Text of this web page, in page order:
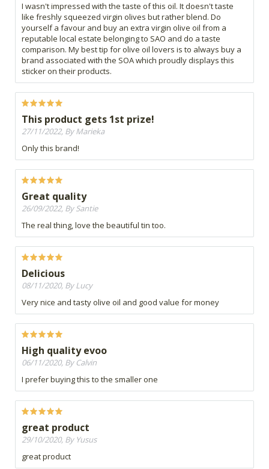
I wasn't impressed with the taste of this oil. It doesn't taste
like freshly squeezed virgin olives but rather blend. Do
yourself a favour and buy an extra virgin olive oil from a
reputable local estate belonging to SAO and do a taste
comparison. My best tip for olive oil lovers is to always buy a
brand associated with the SOA which proudly displays this
sticker on their products.
This product gets 1st prize!
27/11/2022, By Marieka
Only this brand!
Great quality
26/09/2022, By Santie
The real thing, love the beautiful tin too.
Delicious
08/11/2020, By Lucy
Very nice and tasty olive oil and good value for money
High quality evoo
06/11/2020, By Calvin
I prefer buying this to the smaller one
great product
29/10/2020, By Yusus
great product